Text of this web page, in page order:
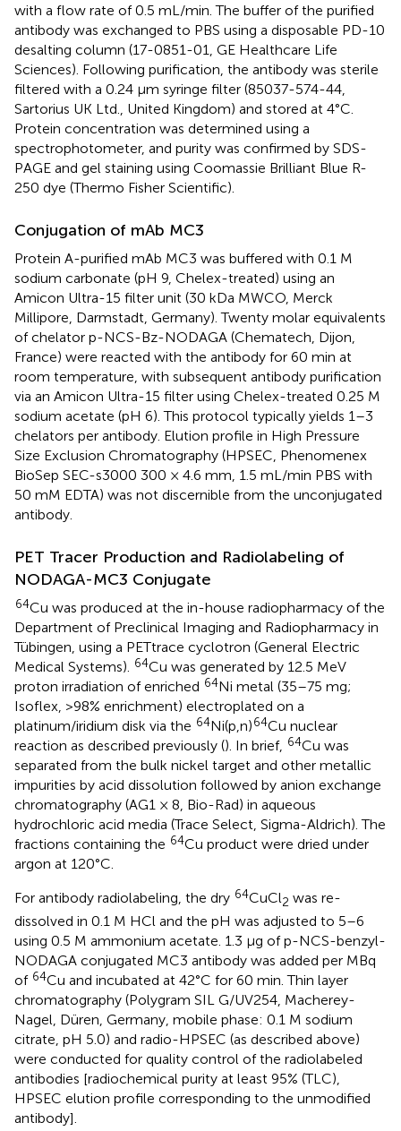
with a flow rate of 0.5 mL/min. The buffer of the purified
antibody was exchanged to PBS using a disposable PD-10
desalting column (17-0851-01, GE Healthcare Life
Sciences). Following purification, the antibody was sterile
filtered with a 0.24 μm syringe filter (85037-574-44,
Sartorius UK Ltd., United Kingdom) and stored at 4°C.
Protein concentration was determined using a
spectrophotometer, and purity was confirmed by SDS-
PAGE and gel staining using Coomassie Brilliant Blue R-
250 dye (Thermo Fisher Scientific).
Conjugation of mAb MC3
Protein A-purified mAb MC3 was buffered with 0.1 M
sodium carbonate (pH 9, Chelex-treated) using an
Amicon Ultra-15 filter unit (30 kDa MWCO, Merck
Millipore, Darmstadt, Germany). Twenty molar equivalents
of chelator p-NCS-Bz-NODAGA (Chematech, Dijon,
France) were reacted with the antibody for 60 min at
room temperature, with subsequent antibody purification
via an Amicon Ultra-15 filter using Chelex-treated 0.25 M
sodium acetate (pH 6). This protocol typically yields 1–3
chelators per antibody. Elution profile in High Pressure
Size Exclusion Chromatography (HPSEC, Phenomenex
BioSep SEC-s3000 300 × 4.6 mm, 1.5 mL/min PBS with
50 mM EDTA) was not discernible from the unconjugated
antibody.
PET Tracer Production and Radiolabeling of
NODAGA-MC3 Conjugate
64Cu was produced at the in-house radiopharmacy of the
Department of Preclinical Imaging and Radiopharmacy in
Tübingen, using a PETtrace cyclotron (General Electric
Medical Systems). 64Cu was generated by 12.5 MeV
proton irradiation of enriched 64Ni metal (35–75 mg;
Isoflex, >98% enrichment) electroplated on a
platinum/iridium disk via the 64Ni(p,n)64Cu nuclear
reaction as described previously (). In brief, 64Cu was
separated from the bulk nickel target and other metallic
impurities by acid dissolution followed by anion exchange
chromatography (AG1 × 8, Bio-Rad) in aqueous
hydrochloric acid media (Trace Select, Sigma-Aldrich). The
fractions containing the 64Cu product were dried under
argon at 120°C.
For antibody radiolabeling, the dry 64CuCl2 was re-
dissolved in 0.1 M HCl and the pH was adjusted to 5–6
using 0.5 M ammonium acetate. 1.3 μg of p-NCS-benzyl-
NODAGA conjugated MC3 antibody was added per MBq
of 64Cu and incubated at 42°C for 60 min. Thin layer
chromatography (Polygram SIL G/UV254, Macherey-
Nagel, Düren, Germany, mobile phase: 0.1 M sodium
citrate, pH 5.0) and radio-HPSEC (as described above)
were conducted for quality control of the radiolabeled
antibodies [radiochemical purity at least 95% (TLC),
HPSEC elution profile corresponding to the unmodified
antibody].